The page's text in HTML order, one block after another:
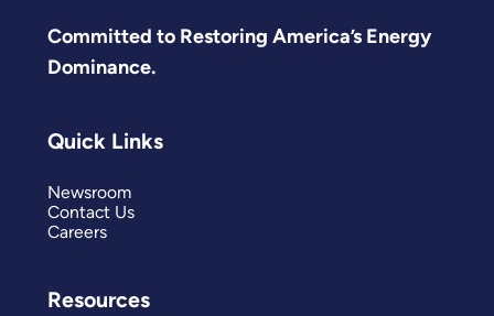
Committed to Restoring America’s Energy
Dominance.
Quick Links
Newsroom
Contact Us
Careers
Resources